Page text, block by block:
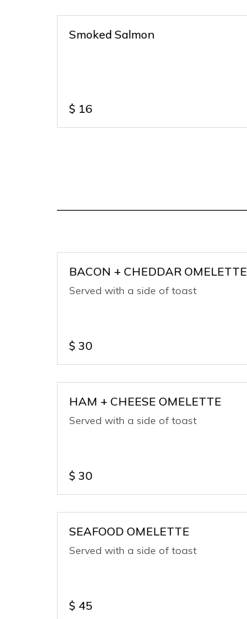
Smoked Salmon
$ 16
BACON + CHEDDAR OMELETTE
Served with a side of toast
$ 30
HAM + CHEESE OMELETTE
Served with a side of toast
$ 30
SEAFOOD OMELETTE
Served with a side of toast
$ 45